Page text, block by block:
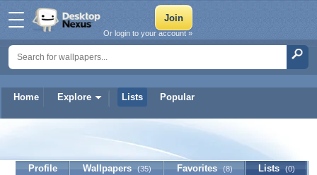
Home Explore Lists Popular
Or login to your account »
KirigayaKazuto
Profile Wallpapers (35) Favorites (8) Lists (0)